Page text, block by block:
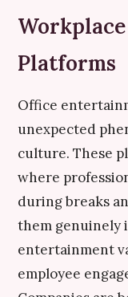
Platforms
Office
unexpected
culture. These
where
during breaks
them genuinely
entertainment
employee